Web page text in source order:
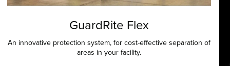
GuardRite Flex
An innovative protection system, for cost-effective separation of
areas in your facility.